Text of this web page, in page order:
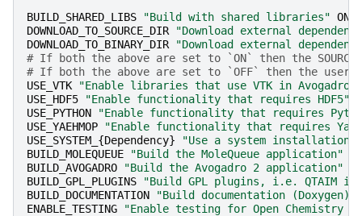
BUILD_SHARED_LIBS "Build with shared libraries" ON
DOWNLOAD_TO_SOURCE_DIR
"Download external dependency
DOWNLOAD_TO_BINARY_DIR
"Download external dependency
# If both the above are set to `ON` then the
# If both the above are set to `OFF` then the
USE_VTK
"Enable libraries that use VTK in Avogadro"
USE_HDF5
"Enable functionality that requires HDF5"
USE_PYTHON
"Enable functionality that requires
USE_YAEHMOP
"Enable functionality that requires
USE_SYSTEM_ {Dependency}
"Use a system installation
BUILD_MOLEQUEUE
"Build the MoleQueue application"
BUILD_AVOGADRO
"Build the Avogadro 2 application"
BUILD_GPL_PLUGINS
"Build GPL plugins, i.e. QTAIM in
BUILD_DOCUMENTATION
"Build documentation (Doxygen)"
ENABLE_TESTING
"Enable testing for Open Chemistry